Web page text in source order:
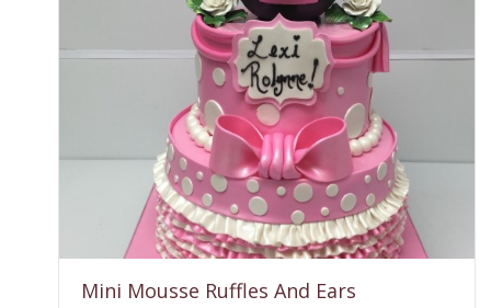
Mini Mousse Ruffles And Ears